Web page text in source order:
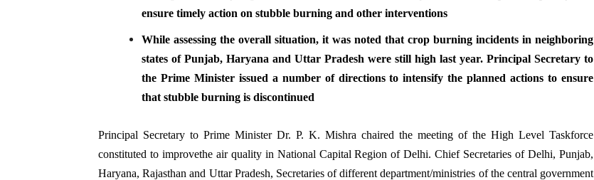
ensure timely action on stubble burning and other interventions
While assessing the overall situation, it was noted that crop burning incidents in neighboring
states of Punjab, Haryana and Uttar Pradesh were still high last year. Principal Secretary to
the Prime Minister issued a number of directions to intensify the planned actions to ensure
that stubble burning is discontinued
Principal Secretary to Prime Minister Dr. P. K. Mishra chaired the meeting of the High Level Taskforce
constituted to improvethe air quality in National Capital Region of Delhi. Chief Secretaries of Delhi, Punjab,
Haryana, Rajasthan and Uttar Pradesh, Secretaries of different department/ministries of the central government